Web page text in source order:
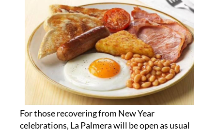
For those recovering from New Year
celebrations, La Palmera will be open as usual